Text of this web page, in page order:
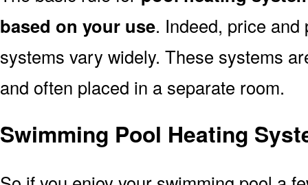
based on your use. Indeed, price
systems vary widely. These systems
and often placed in a separate room.
Swimming Pool Heating